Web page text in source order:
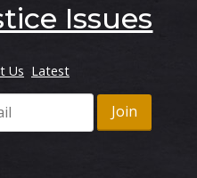
Issues
Us Latest